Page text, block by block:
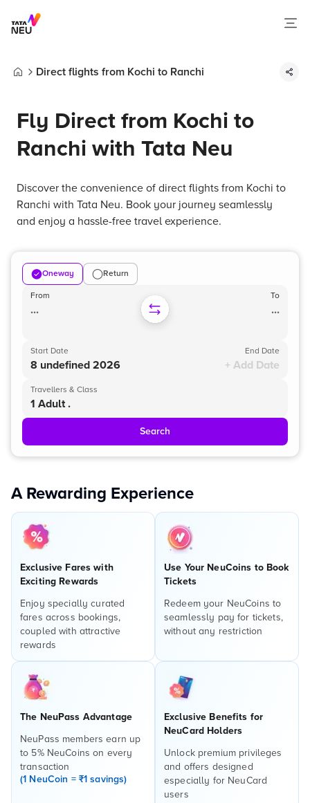
Direct flights from Kochi to Ranchi
Fly Direct from Kochi to
Ranchi with Tata Neu
Discover the convenience of direct flights from Kochi to
Ranchi with Tata Neu. Book your journey seamlessly
and enjoy a hassle-free travel experience.
Oneway Return
From
...
To
...
Start Date
8 undefined 2026
End Date
+ Add Date
Travellers & Class
1 Adult .
Search
A Rewarding Experience
Exclusive Fares with
Exciting Rewards
Enjoy specially curated
fares across bookings,
coupled with attractive
rewards
Use Your NeuCoins to Book
Tickets
Redeem your NeuCoins to
seamlessly pay for tickets,
without any restriction
The NeuPass Advantage
NeuPass members earn up
to 5% NeuCoins on every
transaction
(1 NeuCoin = ₹1 savings)
Exclusive Benefits for
NeuCard Holders
Unlock premium privileges
and offers designed
especially for NeuCard
users